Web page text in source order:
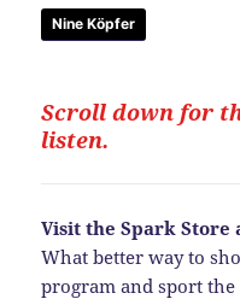
Nine Köpfer
Scroll down for
listen.
Visit the Spark Store
What better way to
program and sport